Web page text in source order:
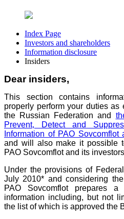
Index Page
Investors and shareholders
Information disclosure
Insiders
Dear insiders,
This section contains
properly perform your duties
the Russian Federation and
Prevent, Detect and
Information of PAO
and will also make it possible
PAO Sovcomflot and its
Under the provisions of
July 2010* and considering
PAO Sovcomflot prepares
information including, but not
the list of which is approved the